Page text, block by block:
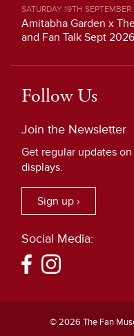
SATURDAY 19TH
Amitabha Garden x
and Fan Talk Sept 2026
Follow Us
Join the Newsletter
Get regular updates
displays.
Sign up ›
Social Media:
© 2026 The Fan